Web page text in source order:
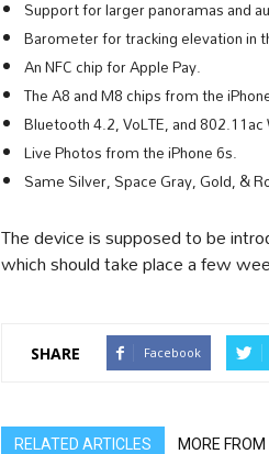
Support for larger panoramas and
Barometer for tracking elevation in
An NFC chip for Apple Pay.
The A8 and M8 chips from the
Bluetooth 4.2, VoLTE, and
Live Photos from the iPhone 6s.
Same Silver, Space Gray, Gold, &
The device is supposed to be
which should take place a few
SHARE Facebook
RELATED ARTICLES MORE